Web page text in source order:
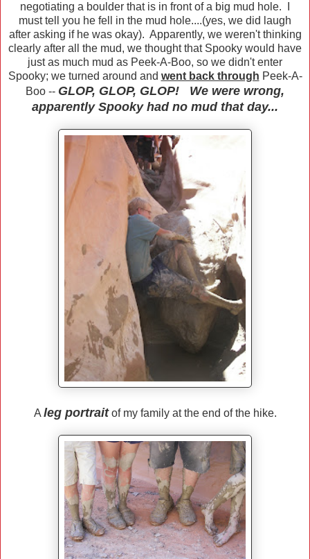
negotiating a boulder that is in front of a big mud hole. I
must tell you he fell in the mud hole....(yes, we did laugh
after asking if he was okay). Apparently, we weren't thinking
clearly after all the mud, we thought that Spooky would have
just as much mud as Peek-A-Boo, so we didn't enter
Spooky; we turned around and went back through Peek-A-
Boo -- GLOP, GLOP, GLOP! We were wrong,
apparently Spooky had no mud that day...
Aleg portraitof my family at the end of the hike.